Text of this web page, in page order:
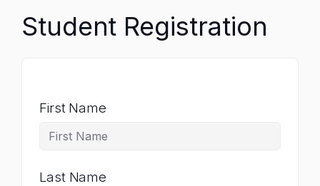
Student Registration
First Name
Last Name